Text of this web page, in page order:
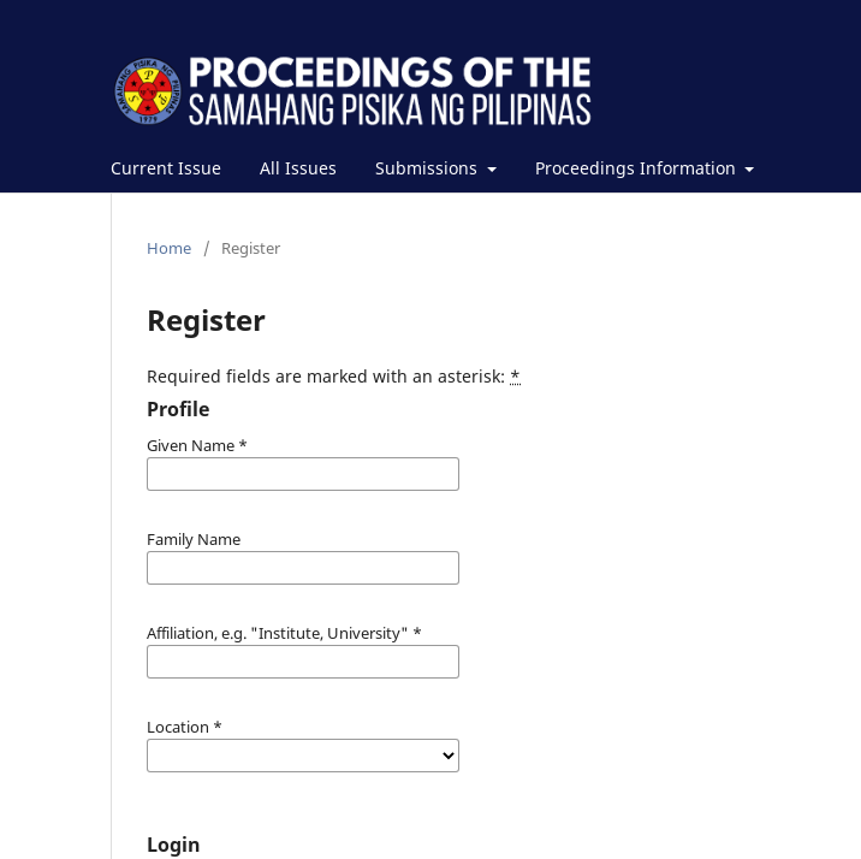
Current Issue All Issues Submissions Proceedings Information
Home / Register
Register
Required fields are marked with an asterisk: *
Profile
Given Name *
Family Name
Affiliation, e.g. "Institute, University" *
Location *
Login